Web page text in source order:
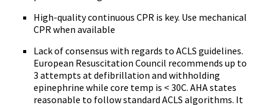
High-quality continuous CPR is key. Use mechanical
CPR when available
Lack of consensus with regards to ACLS guidelines.
European Resuscitation Council recommends up to
3 attempts at defibrillation and withholding
epinephrine while core temp is < 30C. AHA states
reasonable to follow standard ACLS algorithms. It